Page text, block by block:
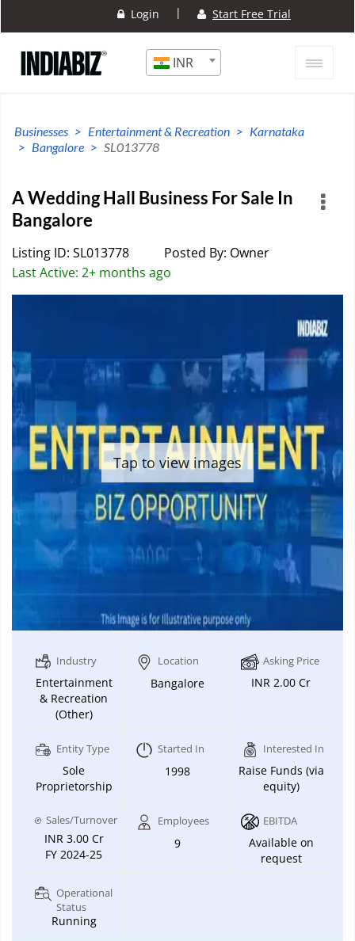
Login | Start Free Trial
INR
Businesses Entertainment & Recreation
Karnataka
Bangalore
SL013778
A Wedding Hall Business For Sale In
Bangalore
Listing ID: SL013778
Posted By: Owner
Last Active: 2+ months ago
Tap to view images
Industry
Entertainment
& Recreation
(Other)
Location
Bangalore
Asking Price
INR 2.00 Cr
Entity Type
Sole
Proprietorship
Started In
1998
Interested In
Raise Funds (via
equity)
Sales/Turnover
INR 3.00 Cr
FY 2024-25
Employees
9
EBITDA
Available on
request
Operational
Status
Running